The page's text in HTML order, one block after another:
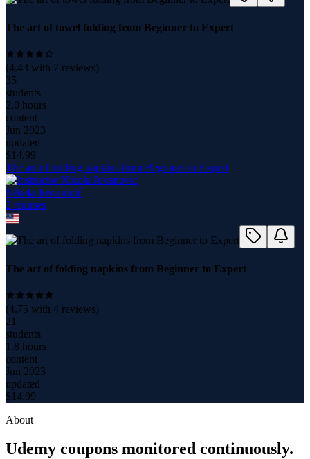
The art of towel folding from Beginner to Expert
(4.43 with 7 reviews)
35
students
2.0 hours
content
Jun 2023
updated
$14.99
The art of folding napkins from Beginner to Expert
Nikola Jovanović
2 courses
The art of folding napkins from Beginner to Expert
(4.75 with 4 reviews)
21
students
1.8 hours
content
Jun 2023
updated
$14.99
About
Udemy coupons monitored continuously.